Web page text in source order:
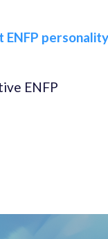
personality
ENFP